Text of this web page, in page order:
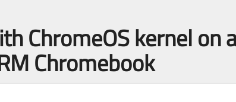
ChromeOS kernel on
Chromebook